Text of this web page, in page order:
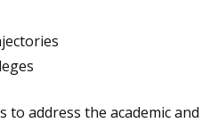
to address the academic and